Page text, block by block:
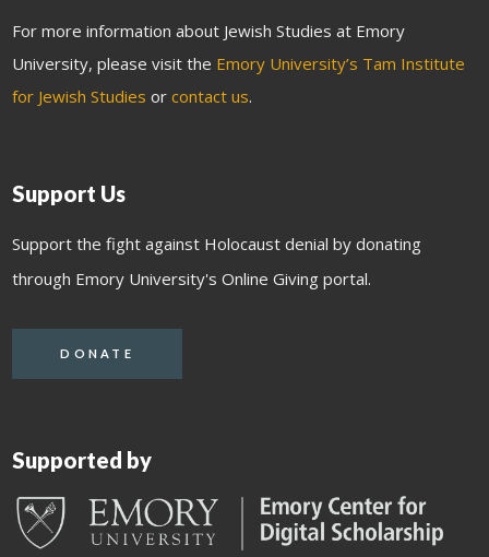
For more information about Jewish Studies at Emory
University, please visit the Emory University’s Tam Institute
for Jewish Studies orcontact us.
Support Us
Support the fight against Holocaust denial by donating
through Emory University's Online Giving portal.
DONATE
Supported by